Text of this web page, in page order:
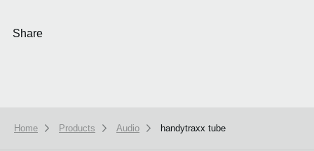
Share
Home Products Audio handytraxx tube